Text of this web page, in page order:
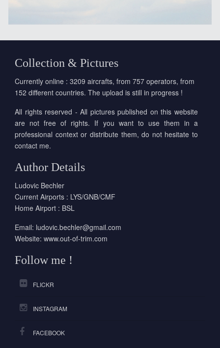
Collection & Pictures
Currently online : 3209 aircrafts, from 757 operators, from
152 different countries. The upload is still in progress !
All rights reserved - All pictures published on this website
are not free of rights. If you want to use them in a
professional context or distribute them, do not hesitate to
contact me.
Author Details
Ludovic Bechler
Current Airports : LYS/GNB/CMF
Home Airport : BSL
Email: ludovic.bechler@gmail.com
Website: www.out-of-trim.com
Follow me !
FLICKR
INSTAGRAM
FACEBOOK